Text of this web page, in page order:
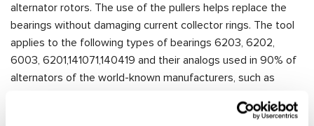
alternator rotors. The use of the pullers helps replace the
bearings without damaging current collector rings. The tool
applies to the following types of bearings 6203, 6202,
6003, 6201,141071,140419 and their analogs used in 90% of
alternators of the world-known manufacturers, such as